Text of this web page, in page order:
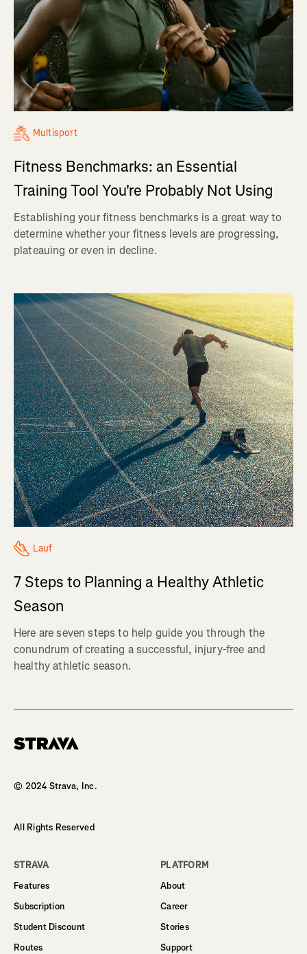
Multisport
Fitness Benchmarks: an Essential
Training Tool You're Probably Not Using
Establishing your fitness benchmarks is a great way to
determine whether your fitness levels are progressing,
plateauing or even in decline.
Lauf
7 Steps to Planning a Healthy Athletic
Season
Here are seven steps to help guide you through the
conundrum of creating a successful, injury-free and
healthy athletic season.
© 2024 Strava, Inc.
All Rights Reserved
STRAVA
Features
Subscription
Student Discount
Routes
PLATFORM
About
Career
Stories
Support